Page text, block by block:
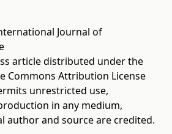
Journal of
article distributed under the
Commons Attribution License
unrestricted use,
in any medium,
author and source are credited.